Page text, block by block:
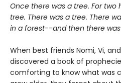
Once there was a tree. For two
tree. There was a tree. There
in a forest--and then there was
When best friends Nomi, Vi,
discovered a book of
comforting to know what was